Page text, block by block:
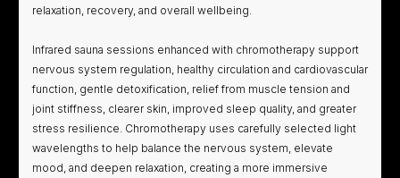
relaxation, recovery, and overall wellbeing.
Infrared sauna sessions enhanced with chromotherapy support
nervous system regulation, healthy circulation and cardiovascular
function, gentle detoxification, relief from muscle tension and
joint stiffness, clearer skin, improved sleep quality, and greater
stress resilience. Chromotherapy uses carefully selected light
wavelengths to help balance the nervous system, elevate
mood, and deepen relaxation, creating a more immersive